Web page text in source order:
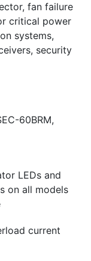
fan failure
critical power
systems,
security
60BRM,
LEDs and
on all models
current